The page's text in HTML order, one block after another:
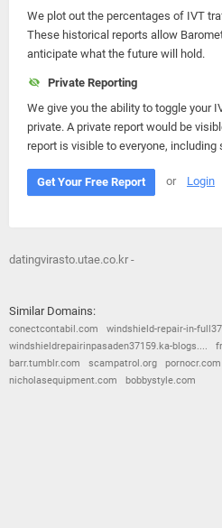
We plot out the percentages of IVT
These historical reports allow
anticipate what the future will hold.
Private Reporting
We give you the ability to toggle your
private. A private report would be
report is visible to everyone, including
Get Your Free Report or Login
datingvirasto.utae.co.kr -
Similar Domains:
conectcontabil.com
windshield-repair-in-
windshieldrepairinpasaden37159.ka-blogs....
barr.tumblr.com
scampatrol.org pornocr.com
nicholasequipment.com
bobbystyle.com